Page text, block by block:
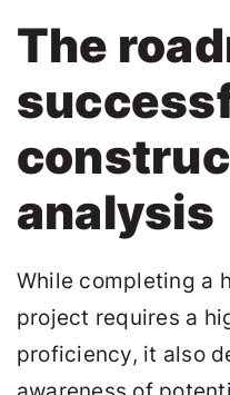
The
analysis
While completing a
project requires a
proficiency, it also